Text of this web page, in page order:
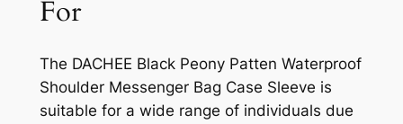
For
The DACHEE Black Peony Patten Waterproof
Shoulder Messenger Bag Case Sleeve is
suitable for a wide range of individuals due